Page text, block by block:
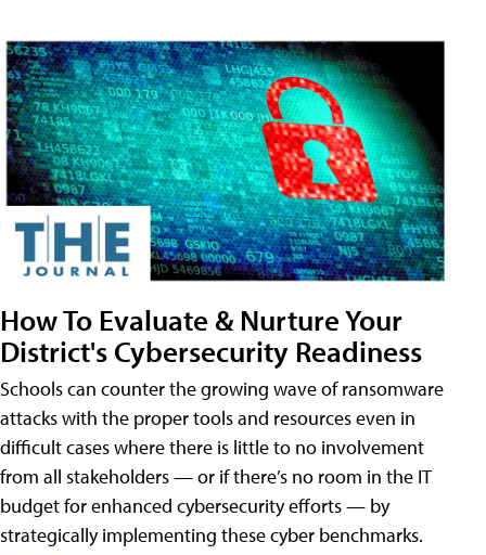
How To Evaluate & Nurture Your
District's Cybersecurity Readiness
Schools can counter the growing wave of ransomware
attacks with the proper tools and resources even in
difficult cases where there is little to no involvement
from all stakeholders — or if there’s no room in the IT
budget for enhanced cybersecurity efforts — by
strategically implementing these cyber benchmarks.